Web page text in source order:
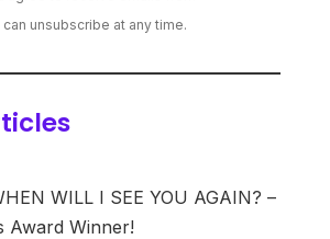
unsubscribe at any time.
WILL I SEE YOU AGAIN? –
Award Winner!